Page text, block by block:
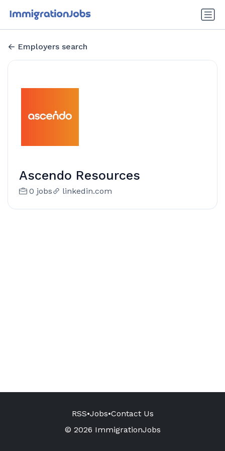
Employers search
Ascendo Resources
0 jobs linkedin.com
RSS•Jobs•Contact Us
© 2026 ImmigrationJobs